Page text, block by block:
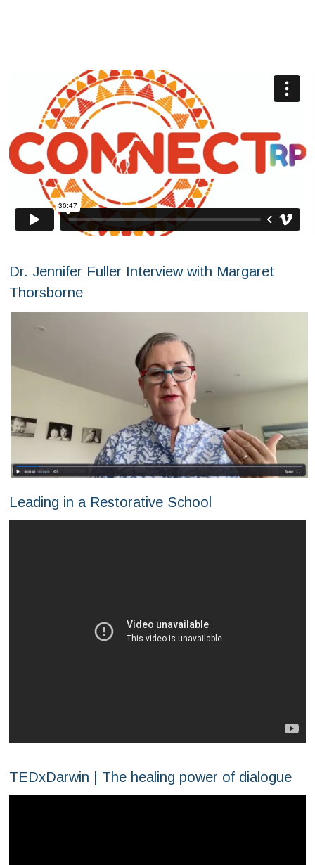
Dr. Jennifer Fuller Interview with Margaret
Thorsborne
Leading in a Restorative School
TEDxDarwin | The healing power of dialogue